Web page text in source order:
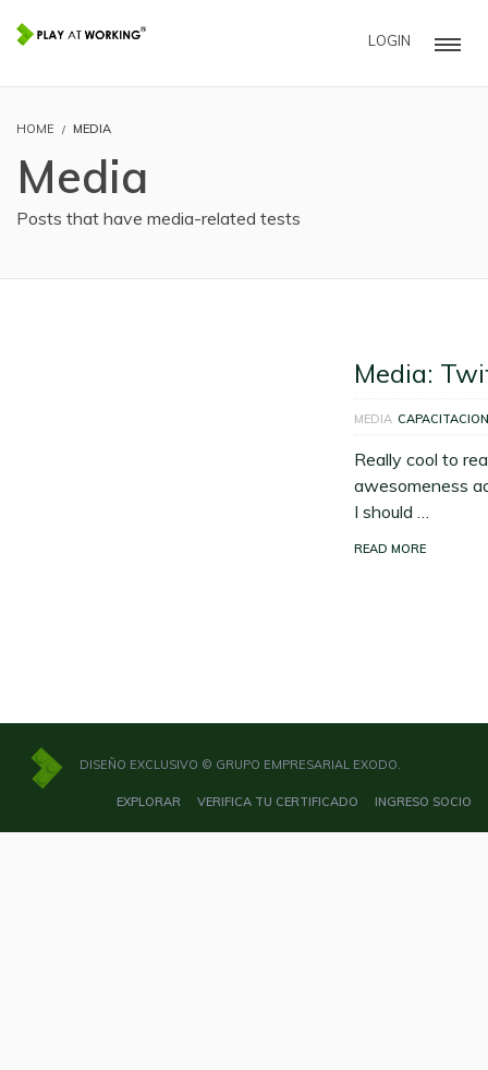
LOGIN
HOME MEDIA
Media
Posts that have media-related tests
Media:
MEDIA
Really cool to
awesomeness
I should …
READ MORE
DISEÑO EXCLUSIVO © GRUPO EMPRESARIAL EXODO.
EXPLORAR VERIFICA TU CERTIFICADO INGRESO SOCIO